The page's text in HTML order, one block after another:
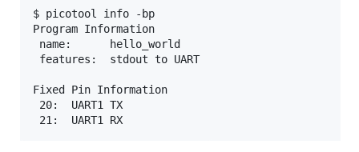
$ picotool info -bp
Program Information
name:      hello_world
features:  stdout to UART
Fixed Pin Information
20:  UART1 TX